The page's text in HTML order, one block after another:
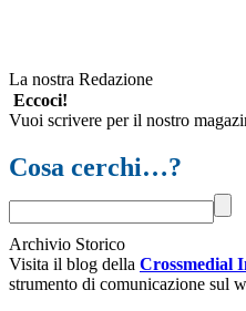
La nostra Redazione
Eccoci!
Vuoi scrivere per il nostro
Cosa cerchi…?
Archivio Storico
Visita il blog della Crossmedial
strumento di comunicazione sul